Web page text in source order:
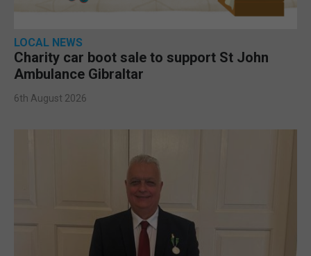
LOCAL NEWS
Charity car boot sale to support St John
Ambulance Gibraltar
6th August 2026